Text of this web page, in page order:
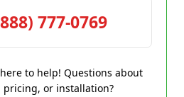
777-0769
to help! Questions about
or installation?